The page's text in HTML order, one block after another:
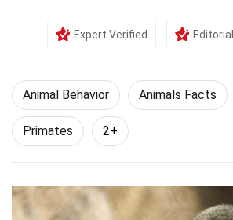
Expert Verified
Animal Behavior Animals Facts
Primates 2+